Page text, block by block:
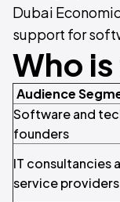
Dubai
support for
Who
Audience
Software and
founders
IT consultancies
service providers